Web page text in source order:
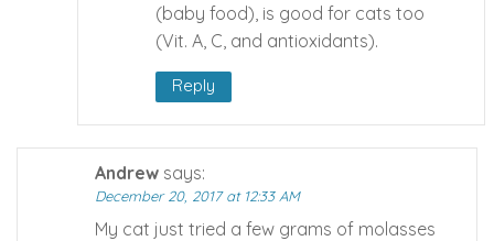
(baby food), is good for cats too
(Vit. A, C, and antioxidants).
Reply
Andrew says:
December 20, 2017 at 12:33 AM
My cat just tried a few grams of molasses